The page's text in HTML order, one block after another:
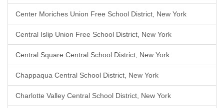
Center Moriches Union Free School District, New York
Central Islip Union Free School District, New York
Central Square Central School District, New York
Chappaqua Central School District, New York
Charlotte Valley Central School District, New York